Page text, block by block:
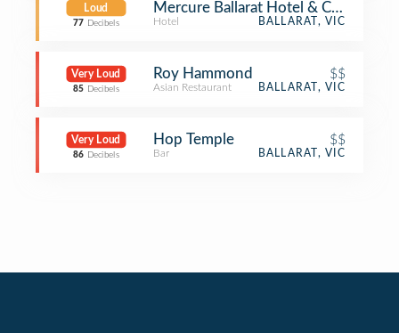
Loud
77 Decibels
Mercure Ballarat Hotel &
Hotel BALLARAT, VIC
Very Loud
85 Decibels
Roy Hammond $$
Asian Restaurant BALLARAT, VIC
Very Loud
86 Decibels
Hop Temple $$
Bar BALLARAT, VIC